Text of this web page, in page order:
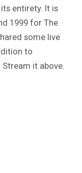
entirety. It is
1999 for The
some live
to
it above.